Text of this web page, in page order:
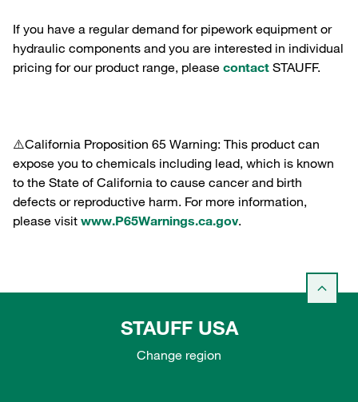
If you have a regular demand for pipework equipment or
hydraulic components and you are interested in individual
pricing for our product range, please contact STAUFF.
⚠️California Proposition 65 Warning: This product can
expose you to chemicals including lead, which is known
to the State of California to cause cancer and birth
defects or reproductive harm. For more information,
please visit www.P65Warnings.ca.gov.
STAUFF USA
Change region